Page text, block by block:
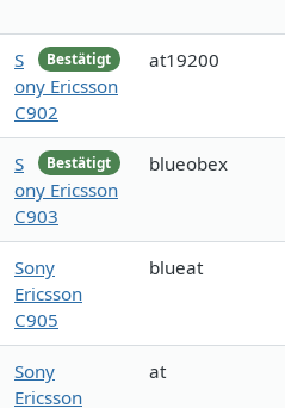
Bestätigt
S
ony Ericsson
C902
at19200
Bestätigt
S
ony Ericsson
C903
blueobex
Sony
Ericsson
C905
blueat
Sony
Ericsson
at